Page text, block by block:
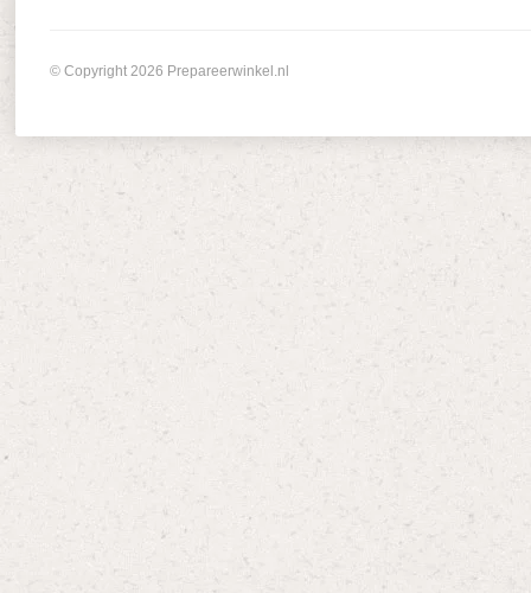
© Copyright 2026 Prepareerwinkel.nl